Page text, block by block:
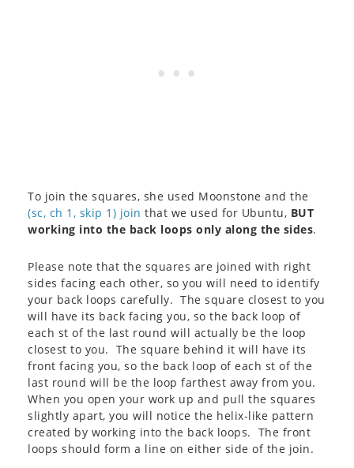
To join the squares, she used Moonstone and the
(sc, ch 1, skip 1) join that we used for Ubuntu, BUT
working into the back loops only along the sides.
Please note that the squares are joined with right
sides facing each other, so you will need to identify
your back loops carefully. The square closest to you
will have its back facing you, so the back loop of
each st of the last round will actually be the loop
closest to you. The square behind it will have its
front facing you, so the back loop of each st of the
last round will be the loop farthest away from you.
When you open your work up and pull the squares
slightly apart, you will notice the helix-like pattern
created by working into the back loops. The front
loops should form a line on either side of the join.